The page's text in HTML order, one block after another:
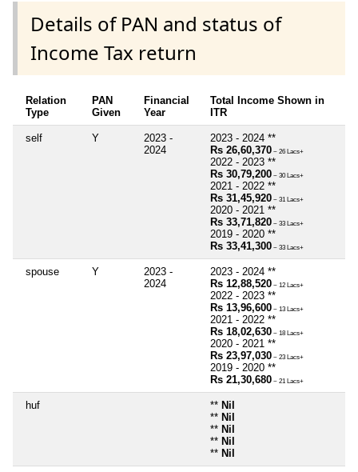
Details of PAN and status of
Income Tax return
Relation
Type
PAN
Given
Financial
Year
Total Income Shown in
ITR
self Y
2023 -
2024
2023 - 2024 **
Rs 26,60,370 ~ 26 Lacs+
2022 - 2023 **
Rs 30,79,200 ~ 30 Lacs+
2021 - 2022 **
Rs 31,45,920 ~ 31 Lacs+
2020 - 2021 **
Rs 33,71,820 ~ 33 Lacs+
2019 - 2020 **
Rs 33,41,300 ~ 33 Lacs+
spouse Y
2023 -
2024
2023 - 2024 **
Rs 12,88,520 ~ 12 Lacs+
2022 - 2023 **
Rs 13,96,600 ~ 13 Lacs+
2021 - 2022 **
Rs 18,02,630 ~ 18 Lacs+
2020 - 2021 **
Rs 23,97,030 ~ 23 Lacs+
2019 - 2020 **
Rs 21,30,680 ~ 21 Lacs+
huf ** Nil
** Nil
** Nil
** Nil
** Nil